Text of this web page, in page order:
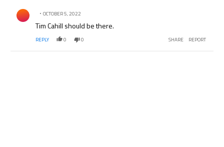
Comment by .
OCTOBER 5, 2022
Tim Cahill should be there.
REPLY 0 0 SHARE REPORT